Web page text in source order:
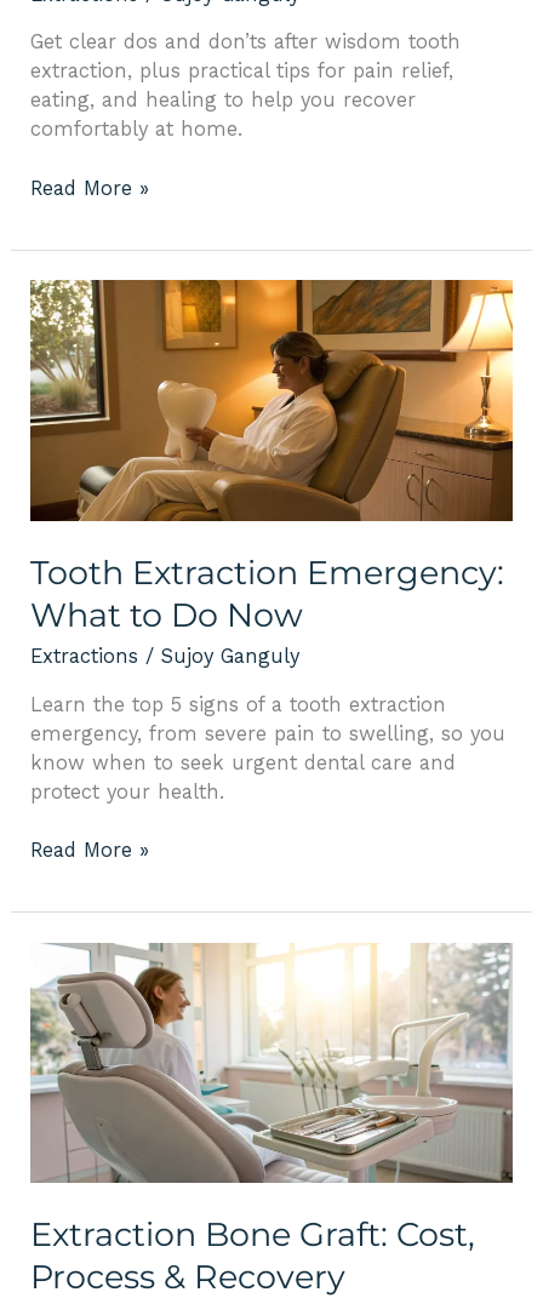
Get clear dos and don’ts after wisdom tooth
extraction, plus practical tips for pain relief,
eating, and healing to help you recover
comfortably at home.
Read More »
Tooth Extraction Emergency:
What to Do Now
Extractions /Sujoy Ganguly
Learn the top 5 signs of a tooth extraction
emergency, from severe pain to swelling, so you
know when to seek urgent dental care and
protect your health.
Tooth
Extraction
Emergency:
What
to
Do
Read More »
Extraction Bone Graft: Cost,
Process & Recovery
Extraction
Bone
Graft:
Cost,
Process
&
Recovery